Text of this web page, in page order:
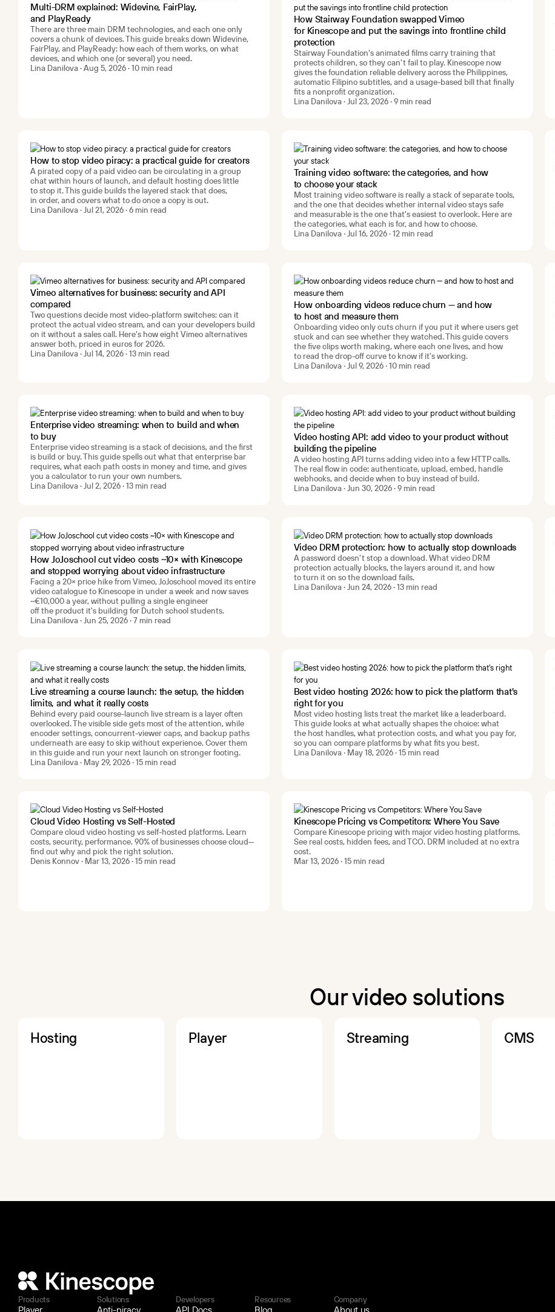
Multi-DRM explained: Widevine, FairPlay,
and PlayReady
There are three main DRM technologies, and each one only
covers a chunk of devices. This guide breaks down Widevine,
FairPlay, and PlayReady: how each of them works, on what
devices, and which one (or several) you need.
Lina Danilova · Aug 5, 2026 · 10 min read
How Stairway Foundation swapped Vimeo
for Kinescope and put the savings into frontline child
protection
Stairway Foundation's animated films carry training that
protects children, so they can't fail to play. Kinescope now
gives the foundation reliable delivery across the Philippines,
automatic Filipino subtitles, and a usage-based bill that finally
fits a nonprofit organization.
Lina Danilova · Jul 23, 2026 · 9 min read
How to stop video piracy: a practical guide for creators
A pirated copy of a paid video can be circulating in a group
chat within hours of launch, and default hosting does little
to stop it. This guide builds the layered stack that does,
in order, and covers what to do once a copy is out.
Lina Danilova · Jul 21, 2026 · 6 min read
Training video software: the categories, and how
to choose your stack
Most training video software is really a stack of separate tools,
and the one that decides whether internal video stays safe
and measurable is the one that's easiest to overlook. Here are
the categories, what each is for, and how to choose.
Lina Danilova · Jul 16, 2026 · 12 min read
Vimeo alternatives for business: security and API
compared
Two questions decide most video-platform switches: can it
protect the actual video stream, and can your developers build
on it without a sales call. Here's how eight Vimeo alternatives
answer both, priced in euros for 2026.
Lina Danilova · Jul 14, 2026 · 13 min read
How onboarding videos reduce churn — and how
to host and measure them
Onboarding video only cuts churn if you put it where users get
stuck and can see whether they watched. This guide covers
the five clips worth making, where each one lives, and how
to read the drop-off curve to know if it's working.
Lina Danilova · Jul 9, 2026 · 10 min read
Enterprise video streaming: when to build and when
to buy
Enterprise video streaming is a stack of decisions, and the first
is build or buy. This guide spells out what that enterprise bar
requires, what each path costs in money and time, and gives
you a calculator to run your own numbers.
Lina Danilova · Jul 2, 2026 · 13 min read
Video hosting API: add video to your product without
building the pipeline
A video hosting API turns adding video into a few HTTP calls.
The real flow in code: authenticate, upload, embed, handle
webhooks, and decide when to buy instead of build.
Lina Danilova · Jun 30, 2026 · 9 min read
How JoJoschool cut video costs ~10× with Kinescope
and stopped worrying about video infrastructure
Facing a 20× price hike from Vimeo, JoJoschool moved its entire
video catalogue to Kinescope in under a week and now saves
~€10,000 a year, without pulling a single engineer
off the product it's building for Dutch school students.
Lina Danilova · Jun 25, 2026 · 7 min read
Video DRM protection: how to actually stop downloads
A password doesn't stop a download. What video DRM
protection actually blocks, the layers around it, and how
to turn it on so the download fails.
Lina Danilova · Jun 24, 2026 · 13 min read
Live streaming a course launch: the setup, the hidden
limits, and what it really costs
Behind every paid course-launch live stream is a layer often
overlooked. The visible side gets most of the attention, while
encoder settings, concurrent-viewer caps, and backup paths
underneath are easy to skip without experience. Cover them
in this guide and run your next launch on stronger footing.
Lina Danilova · May 29, 2026 · 15 min read
Best video hosting 2026: how to pick the platform that's
right for you
Most video hosting lists treat the market like a leaderboard.
This guide looks at what actually shapes the choice: what
the host handles, what protection costs, and what you pay for,
so you can compare platforms by what fits you best.
Lina Danilova · May 18, 2026 · 15 min read
Cloud Video Hosting vs Self-Hosted
Compare cloud video hosting vs self-hosted platforms. Learn
costs, security, performance. 90% of businesses choose cloud—
find out why and pick the right solution.
Denis Konnov · Mar 13, 2026 · 15 min read
Kinescope Pricing vs Competitors: Where You Save
Compare Kinescope pricing with major video hosting platforms.
See real costs, hidden fees, and TCO. DRM included at no extra
cost.
Mar 13, 2026 · 15 min read
Our video solutions
Hosting Player Streaming CMS
Products
Player
Solutions
Anti-piracy
Developers
API Docs
Resources
Blog
Company
About us